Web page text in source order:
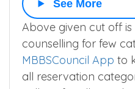
See More
Above given cut off is
counselling for few
MBBSCouncil Appto